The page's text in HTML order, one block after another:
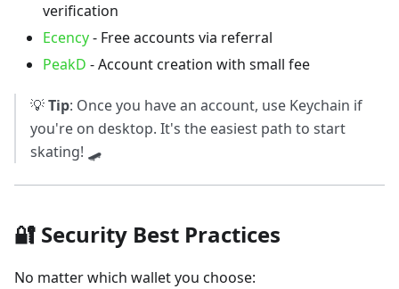
verification
Ecency- Free accounts via referral
PeakD - Account creation with small fee
💡Tip: Once you have an account, use Keychain if
you're on desktop. It's the easiest path to start
skating! 🛹
🔐 Security Best Practices
No matter which wallet you choose: